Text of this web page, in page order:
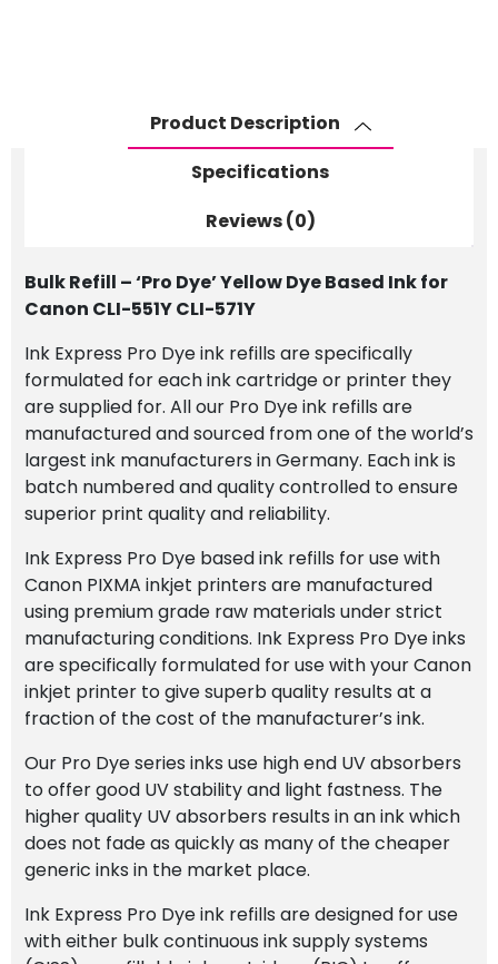
CLI-
571Y
Product Description
Specifications
Reviews (0)
Bulk Refill – ‘Pro Dye’ Yellow Dye Based Ink for
Canon CLI-551Y CLI-571Y
Ink Express Pro Dye ink refills are specifically
formulated for each ink cartridge or printer they
are supplied for. All our Pro Dye ink refills are
manufactured and sourced from one of the world’s
largest ink manufacturers in Germany. Each ink is
batch numbered and quality controlled to ensure
superior print quality and reliability.
Ink Express Pro Dye based ink refills for use with
Canon PIXMA inkjet printers are manufactured
using premium grade raw materials under strict
manufacturing conditions. Ink Express Pro Dye inks
are specifically formulated for use with your Canon
inkjet printer to give superb quality results at a
fraction of the cost of the manufacturer’s ink.
Our Pro Dye series inks use high end UV absorbers
to offer good UV stability and light fastness. The
higher quality UV absorbers results in an ink which
does not fade as quickly as many of the cheaper
generic inks in the market place.
Ink Express Pro Dye ink refills are designed for use
with either bulk continuous ink supply systems